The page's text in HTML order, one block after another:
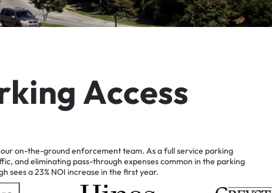
king Access
ouron-the-groundenforcementteam. Asafullservice parking
andeliminating pass-through expensescommon in the parking
seesa23% NOI increase in the firstyear.